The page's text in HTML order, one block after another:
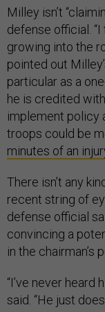
Milley isn’t
defense official. “I
growing into the
pointed out
particular as a
he is credited
implement policy
troops could be
minutes of an
There isn’t any
recent string of
defense official
convincing a
in the chairman’s
“I’ve never heard
said. “He just